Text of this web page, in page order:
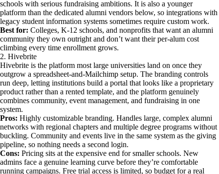
schools with serious fundraising ambitions. It is also a younger
platform than the dedicated alumni vendors below, so integrations with
legacy student information systems sometimes require custom work.
Best for: Colleges, K-12 schools, and nonprofits that want an alumni
community they own outright and don’t want their per-alum cost
climbing every time enrollment grows.
2. Hivebrite
Hivebrite is the platform most large universities land on once they
outgrow a spreadsheet-and-Mailchimp setup. The branding controls
run deep, letting institutions build a portal that looks like a proprietary
product rather than a rented template, and the platform genuinely
combines community, event management, and fundraising in one
system.
Pros: Highly customizable branding. Handles large, complex alumni
networks with regional chapters and multiple degree programs without
buckling. Community and events live in the same system as the giving
pipeline, so nothing needs a second login.
Cons: Pricing sits at the expensive end for smaller schools. New
admins face a genuine learning curve before they’re comfortable
running campaigns. Free trial access is limited, so budget for a real